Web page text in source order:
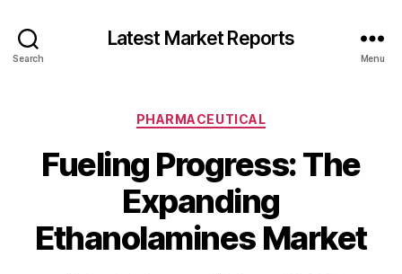
Search
Latest Market Reports
Menu
Categories
PHARMACEUTICAL
Fueling Progress: The
Expanding
Ethanolamines Market